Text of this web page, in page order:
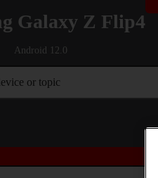
Galaxy Z Flip4
Android 12.0
or topic